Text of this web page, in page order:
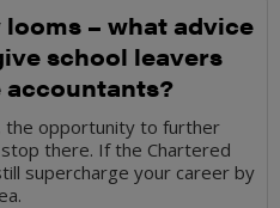
– what advice
school leavers
the opportunity to further
there. If the Chartered
supercharge your career by